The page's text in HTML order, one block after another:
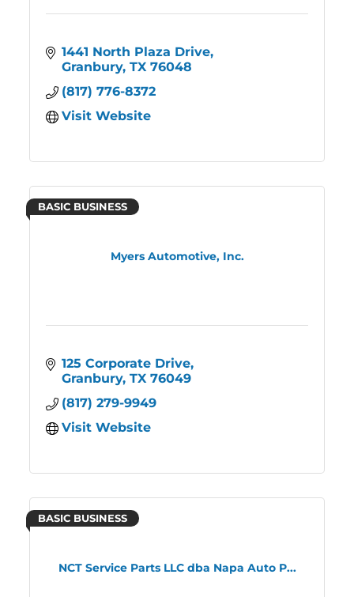
1441 North Plaza Drive
Granbury TX 76048
(817) 776-8372
Visit Website
Myers Automotive, Inc.
BASIC BUSINESS
125 Corporate Drive
Granbury TX 76049
(817) 279-9949
Visit Website
NCT Service Parts LLC dba Napa Auto P...
BASIC BUSINESS